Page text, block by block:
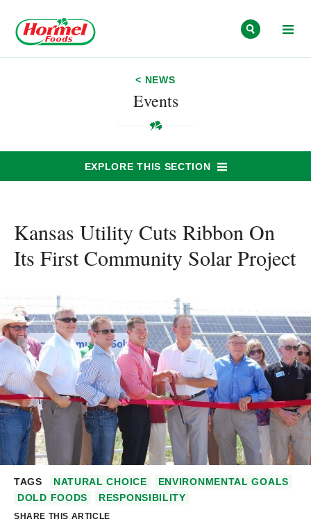
< NEWS
Events
EXPLORE THIS SECTION
Kansas Utility Cuts Ribbon On
Its First Community Solar Project
TAGS NATURAL CHOICE
ENVIRONMENTAL GOALS
DOLD FOODS
RESPONSIBILITY
SHARE THIS ARTICLE